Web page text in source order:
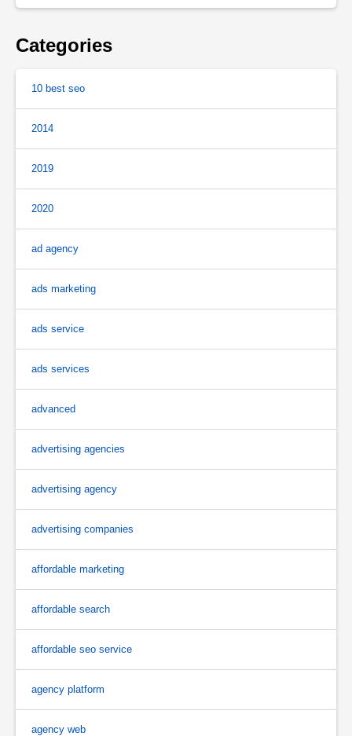
Categories
10 best seo
2014
2019
2020
ad agency
ads marketing
ads service
ads services
advanced
advertising agencies
advertising agency
advertising companies
affordable marketing
affordable search
affordable seo service
agency platform
agency web